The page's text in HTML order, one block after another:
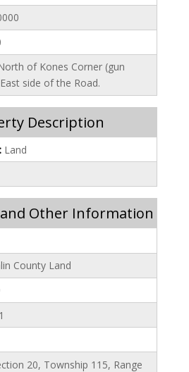
of Kones Corner (gun
side of the Road.
Description
Land
Other Information
County Land
20, Township 115, Range